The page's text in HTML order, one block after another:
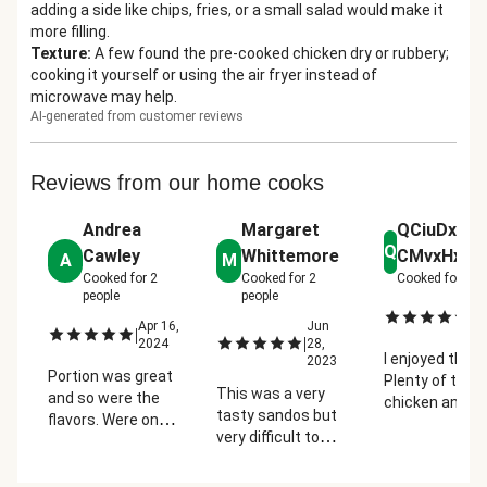
adding a side like chips, fries, or a small salad would make it
more filling.
Texture: A few found the pre-cooked chicken dry or rubbery;
cooking it yourself or using the air fryer instead of
microwave may help.
AI-generated from customer reviews
Reviews from our home cooks
A
Andrea
Cawley
Cooked for2
people
|Apr 16,
2024
Portion was great
and so were the
flavors. Were on
M
Margaret
Whittemore
Cooked for2
people
|
Jun
28,
2023
This was a very
tasty sandos but
very difficult to
Q
Cooked for
I enjoyed this.
Plenty of
chicken and